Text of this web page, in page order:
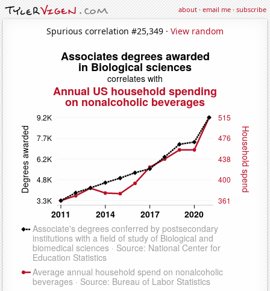
about·email me·subscribe
Spurious correlation #25,349 · View random